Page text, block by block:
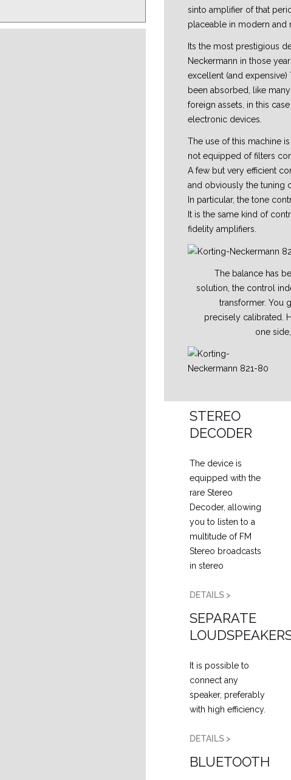
sinto amplifier of that
placeable in modern and
Its the most prestigious
Neckermann in those
excellent (and
been absorbed, like
foreign assets, in this
electronic devices.
The use of this machine
not equipped of filters
A few but very efficient
and obviously the tuning
In particular, the tone
It is the same kind of
fidelity amplifiers.
The balance has
solution, the control
transformer. You
precisely calibrated.
one
STEREO
DECODER
The device is
equipped with the
rare Stereo
Decoder, allowing
you to listen to a
multitude of FM
Stereo broadcasts
in stereo
DETAILS >
SEPARATE
It is possible to
connect any
speaker, preferably
with high efficiency.
DETAILS >
BLUETOOTH